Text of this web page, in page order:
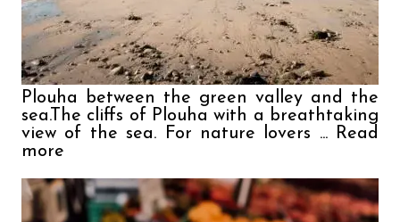
Plouha between the green valley and the
sea.The cliffs of Plouha with a breathtaking
view of the sea. For nature lovers ... Read
more